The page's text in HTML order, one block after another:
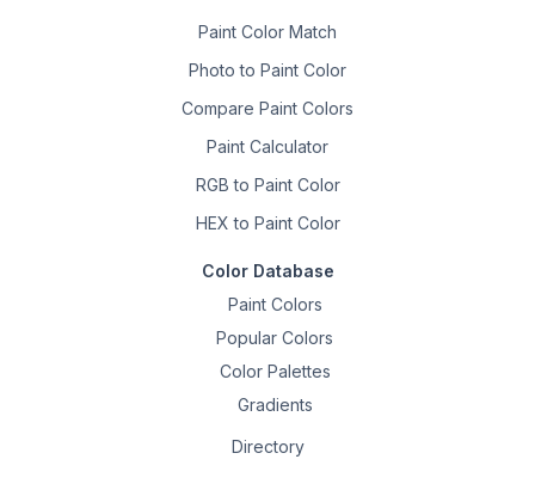
Paint Color Match
Photo to Paint Color
Compare Paint Colors
Paint Calculator
RGB to Paint Color
HEX to Paint Color
Color Database
Paint Colors
Popular Colors
Color Palettes
Gradients
Directory